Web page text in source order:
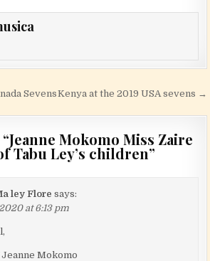
Kenya at the 2019 USA sevens →
Sevens
Jeanne Mokomo Miss Zaire
Tabu Ley’s children”
ley Flore says:
at 6:13 pm
Mokomo